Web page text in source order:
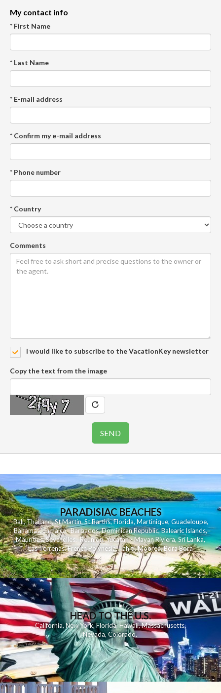
My contact info
* First Name
* Last Name
* E-mail address
* Confirm my e-mail address
* Phone number
* Country
Comments
I would like to subscribe to the VacationKey newsletter
Copy the text from the image
PARADISIAC BEACHES
Bali,Thailand,St Martin,St Barths,Florida,Martinique, Guadeloupe,
Bahamas,Jamaica,Barbados,Dominican Republic,Balearic Islands,
Mauritius,Seychelles,Reunion,Yucatan - Mayan Riviera,Sri Lanka,
Las Terrenas,French Polynesia,Tahiti,Moorea,Bora Bora
HEAD TO THE U.S.
California,New York,Florida, Hawaii,Massachusetts,
Nevada,Colorado,